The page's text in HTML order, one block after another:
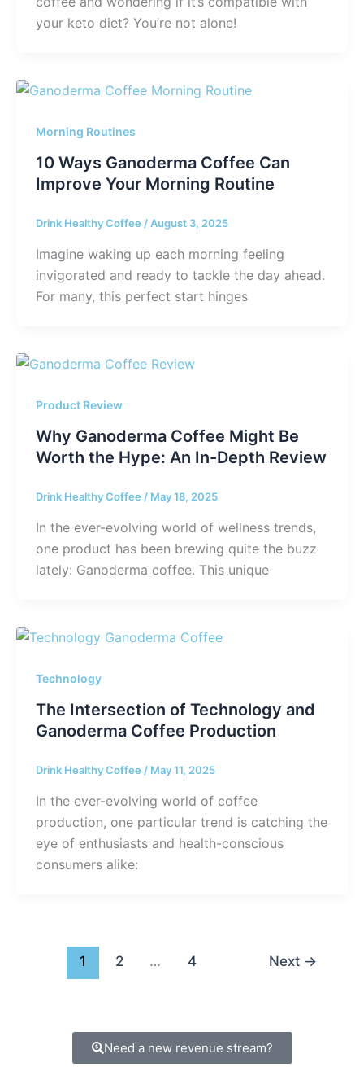
your keto diet? You’re not alone!
Morning Routines
10 Ways Ganoderma Coffee Can
Improve Your Morning Routine
Drink Healthy Coffee / August 3, 2025
Imagine waking up each morning feeling
invigorated and ready to tackle the day ahead.
For many, this perfect start hinges
Product Review
Why Ganoderma Coffee Might Be
Worth the Hype: An In-Depth Review
Drink Healthy Coffee / May 18, 2025
In the ever-evolving world of wellness trends,
one product has been brewing quite the buzz
lately: Ganoderma coffee. This unique
Technology
The Intersection of Technology and
Ganoderma Coffee Production
Drink Healthy Coffee / May 11, 2025
In the ever-evolving world of coffee
production, one particular trend is catching the
eye of enthusiasts and health-conscious
consumers alike:
1 2 … 4 Next →
Need a new revenue stream?